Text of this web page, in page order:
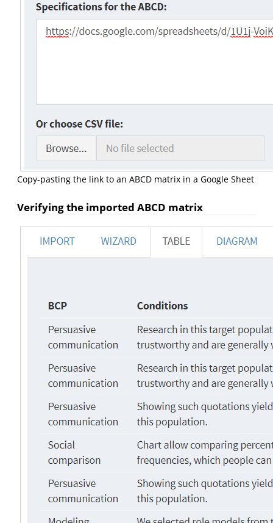
Copy-pasting the link to an ABCD matrix in a Google Sheet
Verifying the imported ABCD matrix